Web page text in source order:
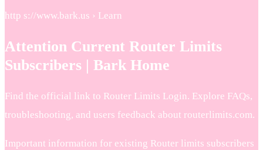
http s://www.bark.us › Learn
Attention Current Router Limits
Subscribers | Bark Home
Find the official link to Router Limits Login. Explore FAQs,
troubleshooting, and users feedback about routerlimits.com.
Important information for existing Router limits subscribers